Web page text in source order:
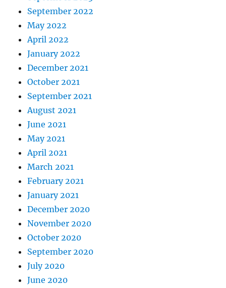
September 2022
May 2022
April 2022
January 2022
December 2021
October 2021
September 2021
August 2021
June 2021
May 2021
April 2021
March 2021
February 2021
January 2021
December 2020
November 2020
October 2020
September 2020
July 2020
June 2020